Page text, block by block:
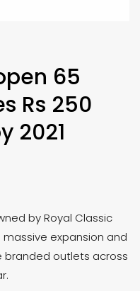
65
Rs 250
2021
by Royal Classic
massive expansion and
branded outlets across